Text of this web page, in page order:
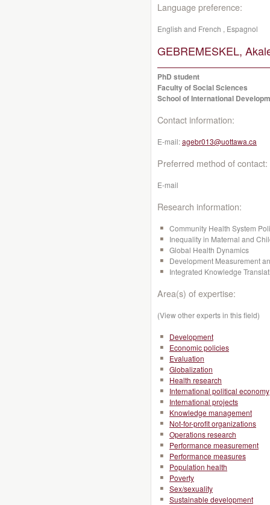
Language preference:
English and French , Espagnol
GEBREMESKEL,
PhD student
Faculty of Social Sciences
School of International
Contact information:
E-mail:agebr013@uottawa.ca
Preferred method of contact:
E-mail
Research information:
Community Health System
Inequality in Maternal and
Global Health Dynamics
Development Measurement
Integrated Knowledge
Area(s) of expertise:
(View other experts in this field)
Development
Economic policies
Evaluation
Globalization
Health research
International political economy
International projects
Knowledge management
Not-for-profit organizations
Operations research
Performance measurement
Performance measures
Population health
Poverty
Sex/sexuality
Sustainable development